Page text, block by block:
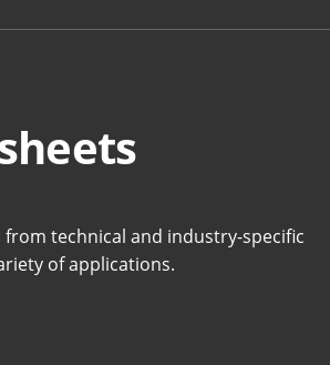
from technical and industry-specific
of applications.